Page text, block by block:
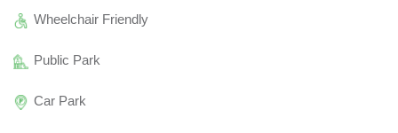
Wheelchair Friendly
Public Park
Car Park